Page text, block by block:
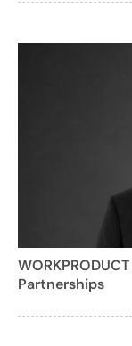
Partnerships